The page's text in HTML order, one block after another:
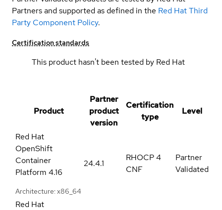
Partners and supported as defined in the Red Hat Third
Party Component Policy.
Certification standards
This product hasn't been tested by Red Hat
Product
Partner
product
version
Certification
type
Level
Red Hat
OpenShift
Container
Platform 4.16
Architecture: x86_64
24.4.1
RHOCP 4
CNF
Partner
Validated
Red Hat